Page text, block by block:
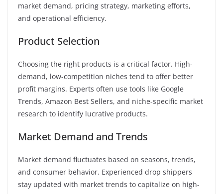
market demand, pricing strategy, marketing efforts,
and operational efficiency.
Product Selection
Choosing the right products is a critical factor. High-
demand, low-competition niches tend to offer better
profit margins. Experts often use tools like Google
Trends, Amazon Best Sellers, and niche-specific market
research to identify lucrative products.
Market Demand and Trends
Market demand fluctuates based on seasons, trends,
and consumer behavior. Experienced drop shippers
stay updated with market trends to capitalize on high-